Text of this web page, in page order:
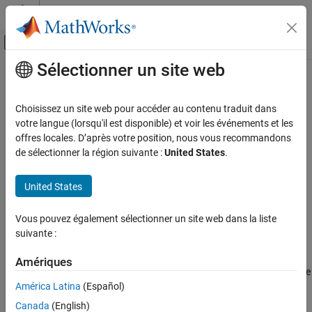
Passer au contenu
Activer/désactiver l'affichage du menu
Accueil de la documentation
External Language Interfaces
Web Services with MATLAB
Call Web Services from MATLAB Using HTTP
matlab.net.http.io.JSONConsumer Class
ON THIS PAGE
Description
Creation
Methods
More About
Version History
Contenu principal
matlab.net.http.io.JSONConsumer
Class
Namespace:matlab.net.http.io
Superclasses: matlab.net.http.io.StringConsumer
Content consumer that converts JSON input into
expand all in page
Description
ThisContentConsumer
It converts the JSON data to MATLAB®and stores the result in the
body of the response message.
Sélectionner un site web
Choisissez un site web pour accéder au contenu traduit dans
votre langue (lorsqu'il est disponible) et voir les événements et les
offres locales. D’après votre position, nous vous recommandons
de sélectionner la région suivante :United States.
United States
Vous pouvez également sélectionner un site web dans la liste
suivante :
Amériques
América Latina (Español)
Canada (English)